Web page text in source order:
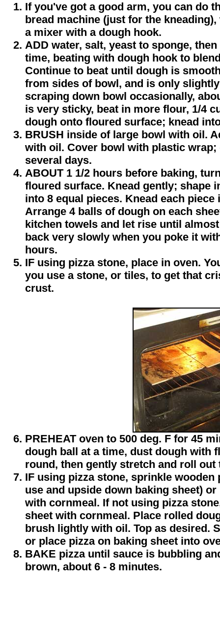
If you've got a good arm, you can do
bread machine (just for the
a mixer with a dough hook.
ADD water, salt, yeast to sponge,
time, beating with dough hook to
Continue to beat until dough is
from sides of bowl, and is only
scraping down bowl occasionally,
is very sticky, beat in more flour, 1/4
dough onto floured surface; knead
BRUSH inside of large bowl with oil.
with oil. Cover bowl with plastic
several days.
ABOUT 1 1/2 hours before baking,
floured surface. Knead gently; shape
into 8 equal pieces. Knead each
Arrange 4 balls of dough on each
kitchen towels and let rise until
back very slowly when you poke it
hours.
IF using pizza stone, place in oven.
you use a stone, or tiles, to get that
crust.
PREHEAT oven to 500 deg. F for 45
dough ball at a time, dust dough with
round, then gently stretch and roll out
IF using pizza stone, sprinkle wooden
use and upside down baking sheet)
with cornmeal. If not using pizza
sheet with cornmeal. Place rolled
brush lightly with oil. Top as desired.
or place pizza on baking sheet into
BAKE pizza until sauce is bubbling
brown, about 6 - 8 minutes.